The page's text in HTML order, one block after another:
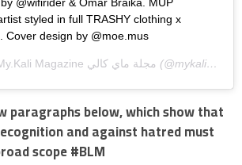
styled in full TRASHY clothing x
Cover design by @moe.mus
My.Kali Magazine مجلة ماي كالي (@mykali_magazine) on
paragraphs below, which show that
and against hatred must
scope #BLM